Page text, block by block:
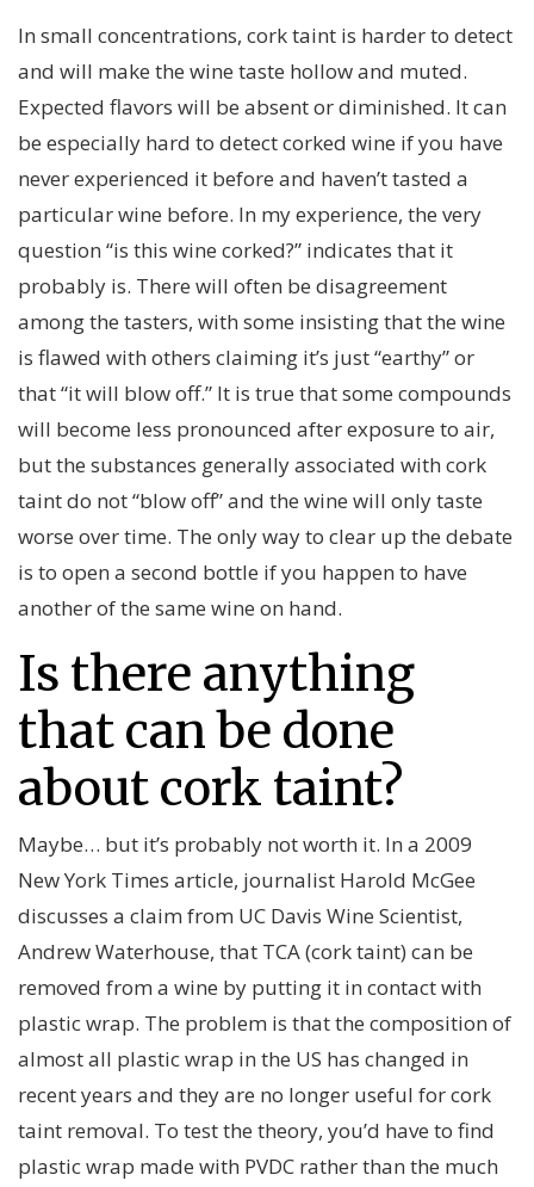
In small concentrations, cork taint is harder to detect
and will make the wine taste hollow and muted.
Expected flavors will be absent or diminished. It can
be especially hard to detect corked wine if you have
never experienced it before and haven’t tasted a
particular wine before. In my experience, the very
question “is this wine corked?” indicates that it
probably is. There will often be disagreement
among the tasters, with some insisting that the wine
is flawed with others claiming it’s just “earthy” or
that “it will blow off.” It is true that some compounds
will become less pronounced after exposure to air,
but the substances generally associated with cork
taint do not “blow off” and the wine will only taste
worse over time. The only way to clear up the debate
is to open a second bottle if you happen to have
another of the same wine on hand.
Is there anything
that can be done
about cork taint?
Maybe… but it’s probably not worth it. In a 2009
New York Times article, journalist Harold McGee
discusses a claim from UC Davis Wine Scientist,
Andrew Waterhouse, that TCA (cork taint) can be
removed from a wine by putting it in contact with
plastic wrap. The problem is that the composition of
almost all plastic wrap in the US has changed in
recent years and they are no longer useful for cork
taint removal. To test the theory, you’d have to find
plastic wrap made with PVDC rather than the much